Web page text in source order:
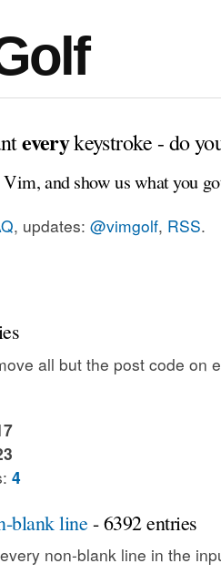
everykeystroke - do
and show us what you
, updates: @vimgolf, RSS.
all but the post code on
4
blank line- 6392 entries
non-blank line in the